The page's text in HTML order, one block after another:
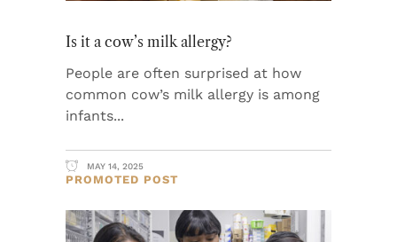
Is it a cow’s milk allergy?
People are often surprised at how
common cow’s milk allergy is among
infants
MAY 14, 2025
PROMOTED POST